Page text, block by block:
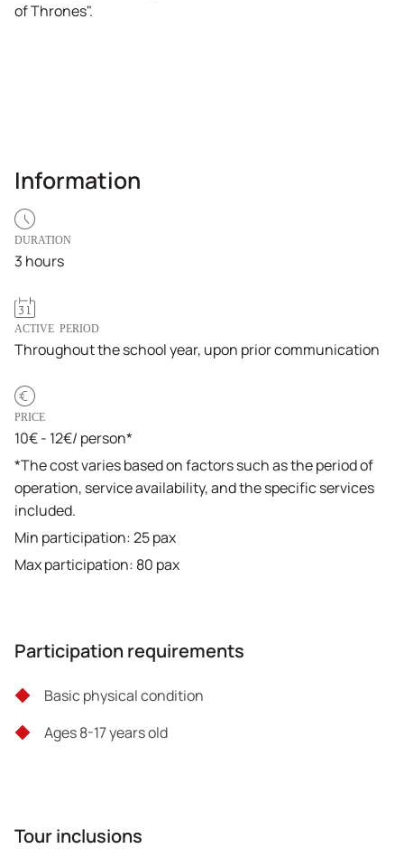
of Thrones".
Information
DURATION
3 hours
ACTIVE PERIOD
Throughout the school year, upon prior communication
PRICE
10€ - 12€/ person*
*The cost varies based on factors such as the period of
operation, service availability, and the specific services
included.
Min participation: 25 pax
Max participation: 80 pax
Participation requirements
Basic physical condition
Ages 8-17 years old
Tour inclusions